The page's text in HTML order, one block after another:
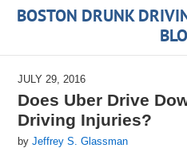
BOSTON DRUNK
JULY 29, 2016
Does Uber Drive
Driving Injuries?
byJeffrey S. Glassman